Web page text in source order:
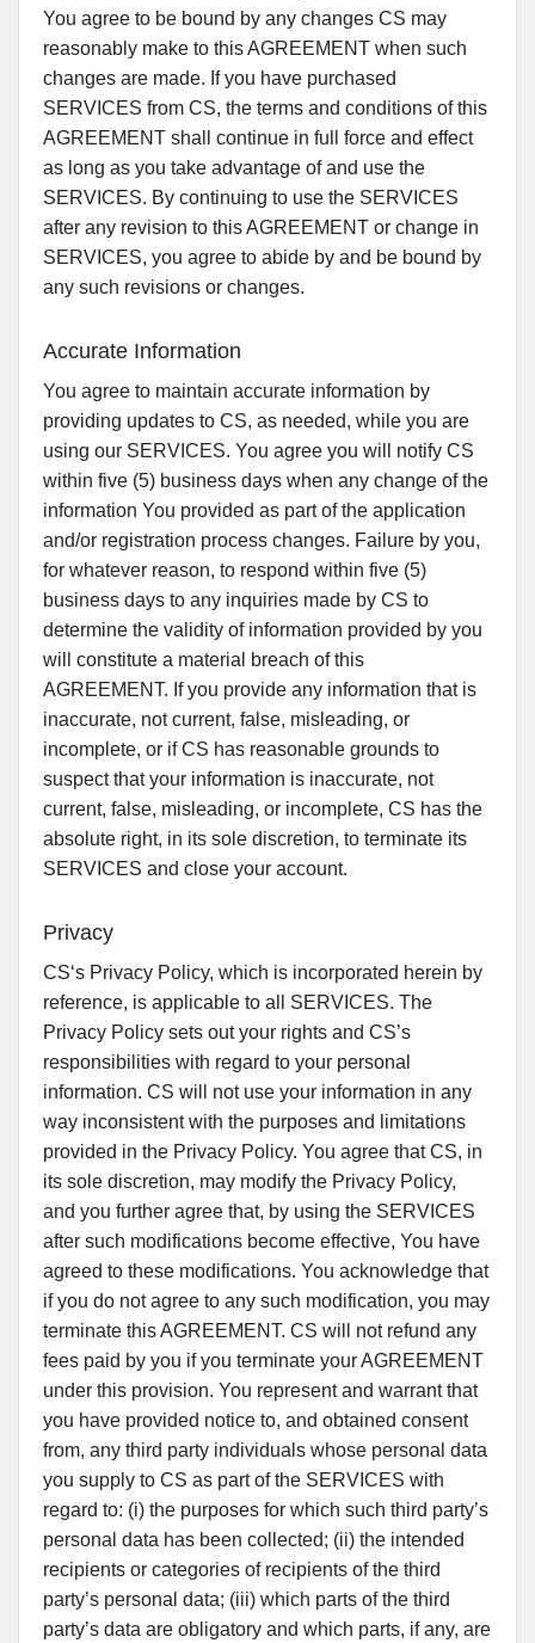
You agree to be bound by any changes CS may
reasonably make to this AGREEMENT when such
changes are made. If you have purchased
SERVICES from CS, the terms and conditions of this
AGREEMENT shall continue in full force and effect
as long as you take advantage of and use the
SERVICES. By continuing to use the SERVICES
after any revision to this AGREEMENT or change in
SERVICES, you agree to abide by and be bound by
any such revisions or changes.
Accurate Information
You agree to maintain accurate information by
providing updates to CS, as needed, while you are
using our SERVICES. You agree you will notify CS
within five (5) business days when any change of the
information You provided as part of the application
and/or registration process changes. Failure by you,
for whatever reason, to respond within five (5)
business days to any inquiries made by CS to
determine the validity of information provided by you
will constitute a material breach of this
AGREEMENT. If you provide any information that is
inaccurate, not current, false, misleading, or
incomplete, or if CS has reasonable grounds to
suspect that your information is inaccurate, not
current, false, misleading, or incomplete, CS has the
absolute right, in its sole discretion, to terminate its
SERVICES and close your account.
Privacy
CS‘s Privacy Policy, which is incorporated herein by
reference, is applicable to all SERVICES. The
Privacy Policy sets out your rights and CS’s
responsibilities with regard to your personal
information. CS will not use your information in any
way inconsistent with the purposes and limitations
provided in the Privacy Policy. You agree that CS, in
its sole discretion, may modify the Privacy Policy,
and you further agree that, by using the SERVICES
after such modifications become effective, You have
agreed to these modifications. You acknowledge that
if you do not agree to any such modification, you may
terminate this AGREEMENT. CS will not refund any
fees paid by you if you terminate your AGREEMENT
under this provision. You represent and warrant that
you have provided notice to, and obtained consent
from, any third party individuals whose personal data
you supply to CS as part of the SERVICES with
regard to: (i) the purposes for which such third party’s
personal data has been collected; (ii) the intended
recipients or categories of recipients of the third
party’s personal data; (iii) which parts of the third
party’s data are obligatory and which parts, if any, are